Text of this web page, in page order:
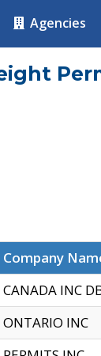
Agencies
Company
CANADA INC
ONTARIO INC